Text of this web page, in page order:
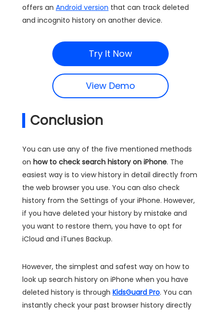
offers an Android version that can track deleted
and incognito history on another device.
Try It Now
View Demo
Conclusion
You can use any of the five mentioned methods
on how to check search history on iPhone. The
easiest way is to view history in detail directly from
the web browser you use. You can also check
history from the Settings of your iPhone. However,
if you have deleted your history by mistake and
you want to restore them, you have to opt for
iCloud and iTunes Backup.
However, the simplest and safest way on how to
look up search history on iPhone when you have
deleted history is through KidsGuard Pro. You can
instantly check your past browser history directly